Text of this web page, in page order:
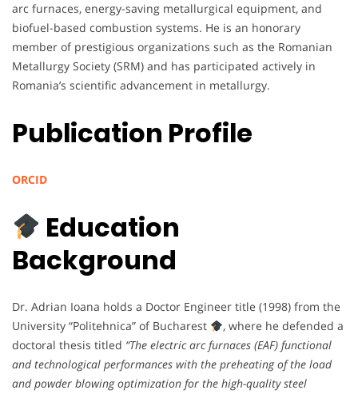
arc furnaces, energy-saving metallurgical equipment, and
biofuel-based combustion systems. He is an honorary
member of prestigious organizations such as the Romanian
Metallurgy Society (SRM) and has participated actively in
Romania’s scientific advancement in metallurgy.
Publication Profile
ORCID
Education
Background
Dr. Adrian Ioana holds a Doctor Engineer title (1998) from the
University “Politehnica” of Bucharest
, where he defended a
doctoral thesis titled “The electric arc furnaces (EAF) functional
and technological performances with the preheating of the load
and powder blowing optimization for the high-quality steel